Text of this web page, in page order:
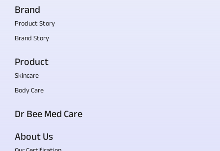
Brand
Product Story
Brand Story
Product
Skincare
Body Care
Dr Bee Med Care
About Us